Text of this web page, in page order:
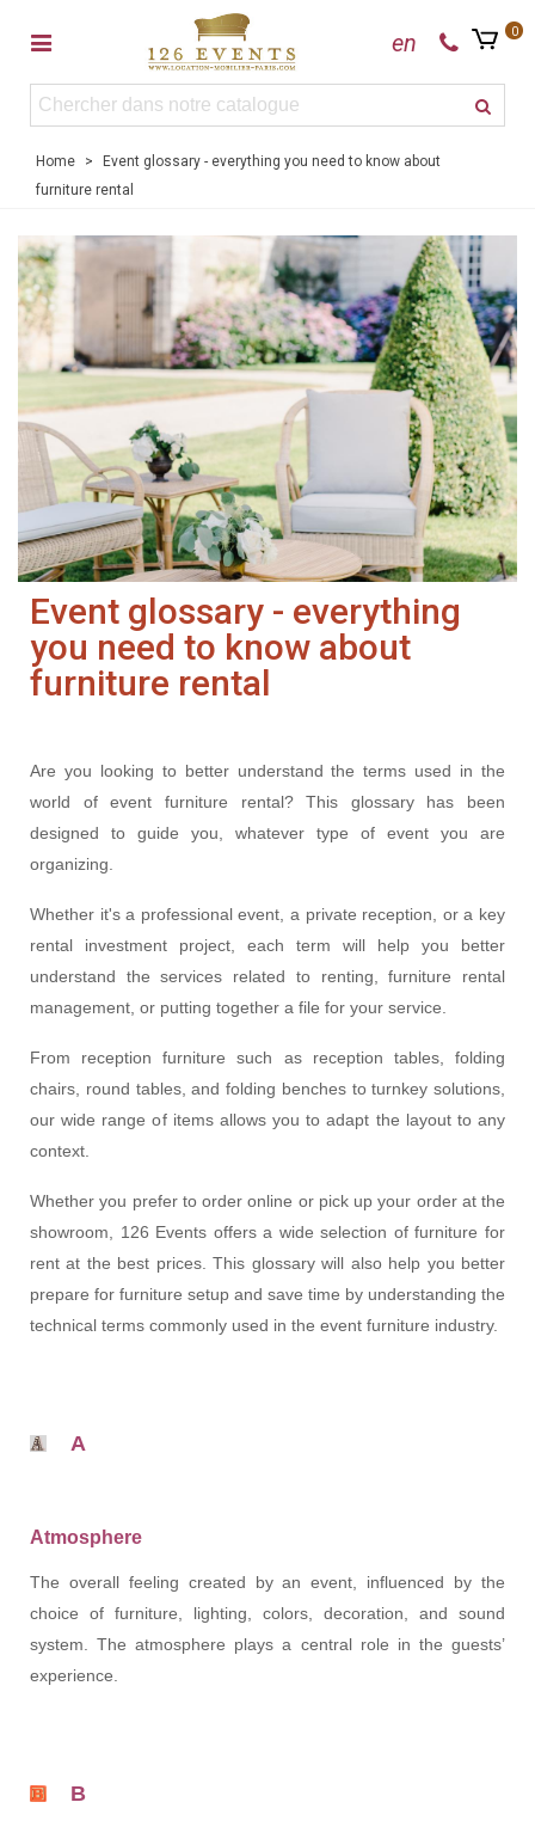
en 0
Home >
Event glossary - everything you need to know about
furniture rental
Event glossary - everything
you need to know about
furniture rental
Are you looking to better understand the terms used in the
world of event furniture rental? This glossary has been
designed to guide you, whatever type of event you are
organizing.
Whether it's a professional event, a private reception, or a key
rental investment project, each term will help you better
understand the services related to renting, furniture rental
management, or putting together a file for your service.
From reception furniture such as reception tables, folding
chairs, round tables, and folding benches to turnkey solutions,
our wide range of items allows you to adapt the layout to any
context.
Whether you prefer to order online or pick up your order at the
showroom, 126 Events offers a wide selection of furniture for
rent at the best prices. This glossary will also help you better
prepare for furniture setup and save time by understanding the
technical terms commonly used in the event furniture industry.
A
Atmosphere
The overall feeling created by an event, influenced by the
choice of furniture, lighting, colors, decoration, and sound
system. The atmosphere plays a central role in the guests’
experience.
B